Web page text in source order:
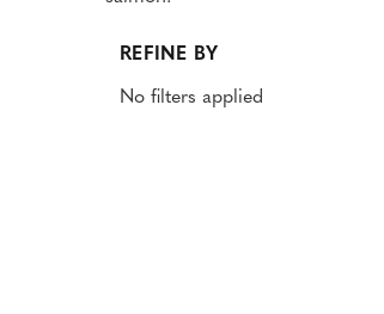
REFINE BY
No filters applied